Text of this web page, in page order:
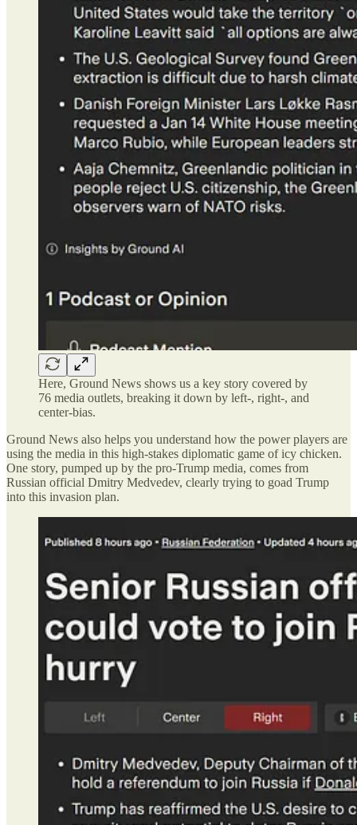
Here, Ground News shows us a key story covered by
76 media outlets, breaking it down by left-, right-, and
center-bias.
Ground News also helps you understand how the power players are
using the media in this high-stakes diplomatic game of icy chicken.
One story, pumped up by the pro-Trump media, comes from
Russian official Dmitry Medvedev, clearly trying to goad Trump
into this invasion plan.